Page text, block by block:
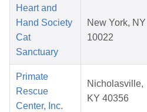
Heart and
Hand Society
Cat
Sanctuary
New York, NY
10022
Primate
Rescue
Center, Inc.
Nicholasville,
KY 40356